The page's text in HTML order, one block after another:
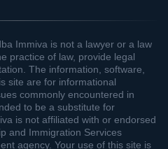
Immiva is not a lawyer or a law
practice of law, provide legal
The information, software,
site are for informational
commonly encountered in
to be a substitute for
is not affiliated with or endorsed
and Immigration Services
agency. Your use of this site is